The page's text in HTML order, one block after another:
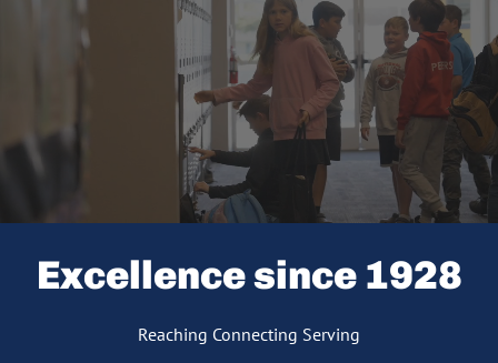
Excellence since 1928
Reaching Connecting Serving